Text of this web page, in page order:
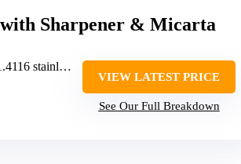
Sharpener & Micarta
steel
VIEW LATEST PRICE
See Our Full Breakdown